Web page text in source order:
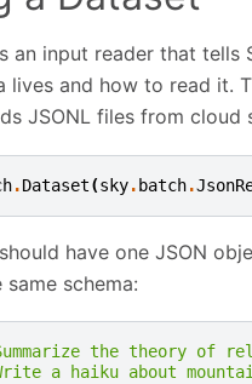
an input reader that tells
lives and how to read it.
JSONL files from cloud
.Dataset(sky. batch.
have one JSON
schema:
the theory of
a haiku about